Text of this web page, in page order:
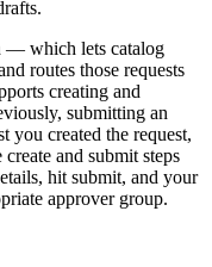
— which lets catalog
routes those requests
creating and
submitting an
you created the request,
and submit steps
hit submit, and your
approver group.